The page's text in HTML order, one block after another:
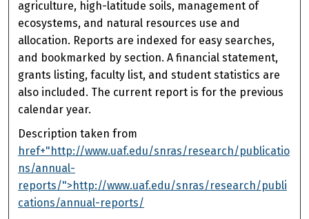
agriculture, high-latitude soils, management of
ecosystems, and natural resources use and
allocation. Reports are indexed for easy searches,
and bookmarked by section. A financial statement,
grants listing, faculty list, and student statistics are
also included. The current report is for the previous
calendar year.
Description taken from
href+"http://www.uaf.edu/snras/research/publicatio
ns/annual-
reports/">http://www.uaf.edu/snras/research/publi
cations/annual-reports/